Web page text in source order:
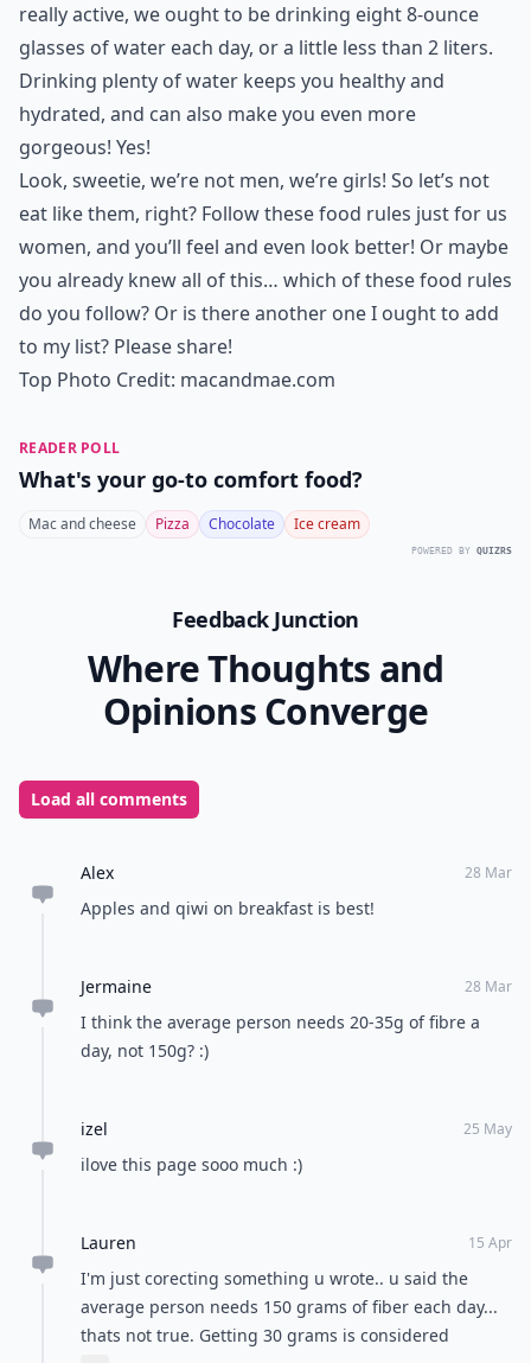
really active, we ought to be drinking eight 8-ounce
glasses of water each day, or a little less than 2 liters.
Drinking plenty of water keeps you healthy and
hydrated, and can also make you even more
gorgeous! Yes!
Look, sweetie, we’re not men, we’re girls! So let’s not
eat like them, right? Follow these food rules just for us
women, and you’ll feel and even look better! Or maybe
you already knew all of this… which of these food rules
do you follow? Or is there another one I ought to add
to my list? Please share!
Top Photo Credit: macandmae.com
READER POLL
What's your go-to comfort food?
Mac and cheese Pizza Chocolate Ice cream
POWERED BY QUIZRS
Feedback Junction
Where Thoughts and
Opinions Converge
Load all comments
Alex 28 Mar
Apples and qiwi on breakfast is best!
Jermaine 28 Mar
I think the average person needs 20-35g of fibre a
day, not 150g? :)
izel 25 May
ilove this page sooo much :)
Lauren 15 Apr
I'm just corecting something u wrote.. u said the
average person needs 150 grams of fiber each day...
thats not true. Getting 30 grams is considered